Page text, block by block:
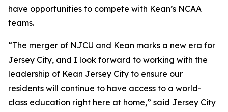
have opportunities to compete with Kean’s NCAA
teams.
“The merger of NJCU and Kean marks a new era for
Jersey City, and I look forward to working with the
leadership of Kean Jersey City to ensure our
residents will continue to have access to a world-
class education right here at home,” said Jersey City